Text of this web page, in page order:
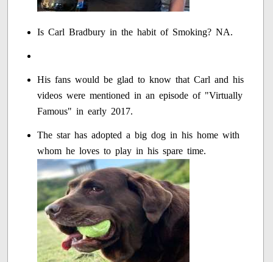
Is Carl Bradbury in the habit of Smoking? NA.
His fans would be glad to know that Carl and his
videos were mentioned in an episode of "Virtually
Famous" in early 2017.
The star has adopted a big dog in his home with
whom he loves to play in his spare time.